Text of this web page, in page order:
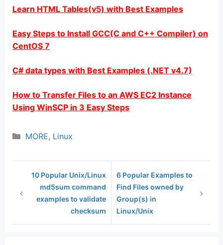
Learn HTML Tables(v5) with Best Examples
Easy Steps to Install GCC(C and C++ Compiler) on
CentOS 7
C# data types with Best Examples (.NET v4.7)
How to Transfer Files to an AWS EC2 Instance
Using WinSCP in 3 Easy Steps
Categories
MORE, Linux
10 Popular Unix/Linux
md5sum command
examples to validate
checksum
6 Popular Examples to
Find Files owned by
Group(s) in
Linux/Unix